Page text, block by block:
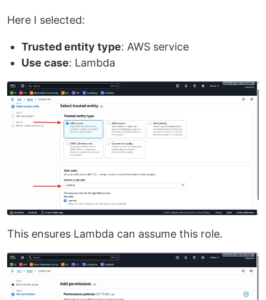
Here I selected:
Trusted entity type: AWS service
Use case: Lambda
This ensures Lambda can assume this role.